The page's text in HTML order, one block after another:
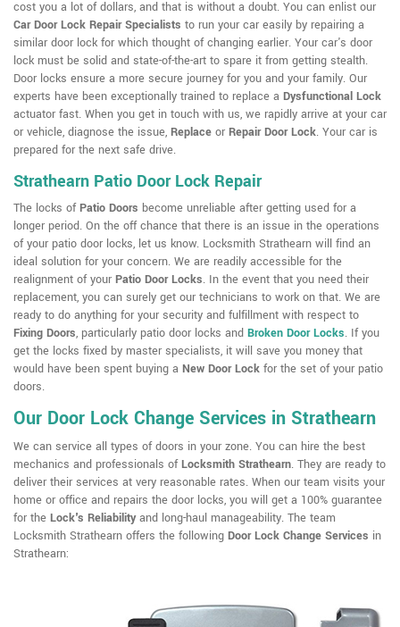
cost you a lot of dollars, and that is without a doubt. You can enlist our
Car Door Lock Repair Specialists to run your car easily by repairing a
similar door lock for which thought of changing earlier. Your car's door
lock must be solid and state-of-the-art to spare it from getting stealth.
Door locks ensure a more secure journey for you and your family. Our
experts have been exceptionally trained to replace a Dysfunctional Lock
actuator fast. When you get in touch with us, we rapidly arrive at your car
or vehicle, diagnose the issue, Replace or Repair Door Lock. Your car is
prepared for the next safe drive.
Strathearn Patio Door Lock Repair
The locks ofPatio Doors become unreliable after getting used for a
longer period. On the off chance that there is an issue in the operations
of your patio door locks, let us know. Locksmith Strathearn will find an
ideal solution for your concern. We are readily accessible for the
realignment of your Patio Door Locks. In the event that you need their
replacement, you can surely get our technicians to work on that. We are
ready to do anything for your security and fulfillment with respect to
Fixing Doors, particularly patio door locks and Broken Door Locks. If you
get the locks fixed by master specialists, it will save you money that
would have been spent buying a New Door Lock for the set of your patio
doors.
Our Door Lock Change Services in Strathearn
We can service all types of doors in your zone. You can hire the best
mechanics and professionals ofLocksmith Strathearn. They are ready to
deliver their services at very reasonable rates. When our team visits your
home or office and repairs the door locks, you will get a 100% guarantee
for the Lock's Reliabilityand long-haul manageability. The team
Locksmith Strathearn offers the following Door Lock Change Services in
Strathearn: